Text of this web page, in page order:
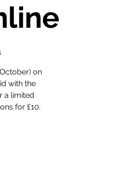
on
with the
a limited
for £10.